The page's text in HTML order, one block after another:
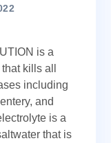
is a
kills all
including
and
is a
that is